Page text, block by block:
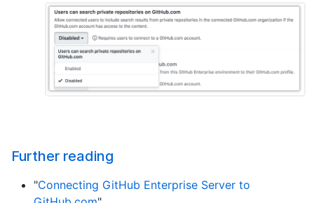
Further reading
"Connecting GitHub Enterprise Server to